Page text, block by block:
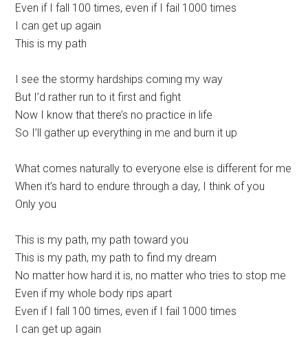
Even if I fall 100 times, even if I fail 1000 times
I can get up again
This is my path
I see the stormy hardships coming my way
But I’d rather run to it first and fight
Now I know that there’s no practice in life
So I’ll gather up everything in me and burn it up
What comes naturally to everyone else is different for me
When it’s hard to endure through a day, I think of you
Only you
This is my path, my path toward you
This is my path, my path to find my dream
No matter how hard it is, no matter who tries to stop me
Even if my whole body rips apart
Even if I fall 100 times, even if I fail 1000 times
I can get up again